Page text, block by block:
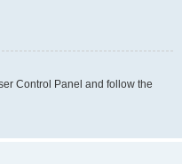
Control Panel and follow the